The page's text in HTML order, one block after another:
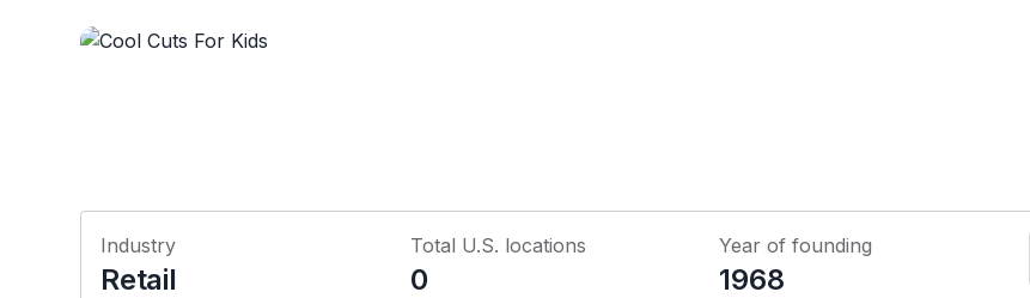
Industry
Retail
Total U.S. locations
0
Year of founding
1968